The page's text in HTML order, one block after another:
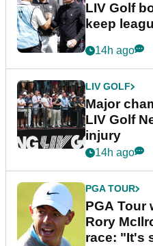
LIV Golf
keep
14h ago
LIV GOLF
Major
LIV Golf
injury
14h ago
PGA TOUR
PGA Tour
Rory
race: "It's